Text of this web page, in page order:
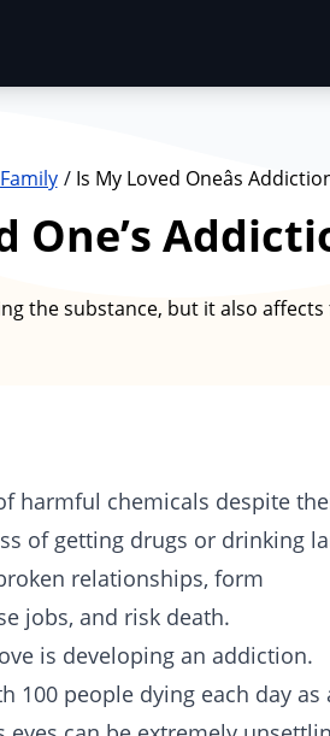
Family Is My Loved Oneâs
One’s
the substance, but it also
harmful chemicals despite
of getting drugs or drinking
relationships, form
jobs, and risk death.
is developing an addiction.
100 people dying each day as